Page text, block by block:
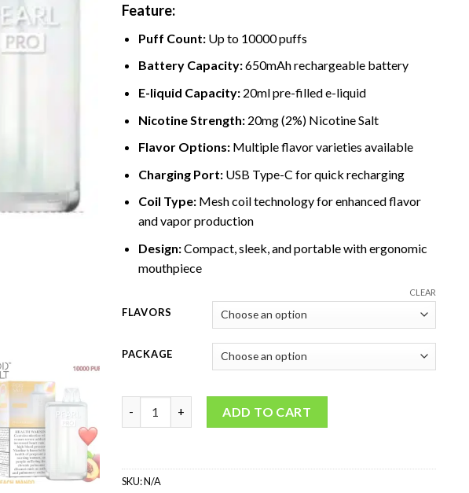
Feature:
Puff Count:Up to 10000 puffs
Battery Capacity:650mAh rechargeable battery
E-liquid Capacity:20ml pre-filled e-liquid
NicotineStrength:20mg (2%) NicotineSalt
Flavor Options:Multiple flavor varieties available
Charging Port:USB Type-C for quick recharging
Coil Type:Mesh coil technology for enhanced flavor
and vapor production
Design:Compact, sleek, and portable with ergonomic
mouthpiece
FLAVORS
PACKAGE
CLEAR
ADD TO CART
SKU:N/A